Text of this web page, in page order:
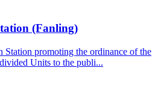
(Fanling)
promoting the ordinance of the
Units to the publi...